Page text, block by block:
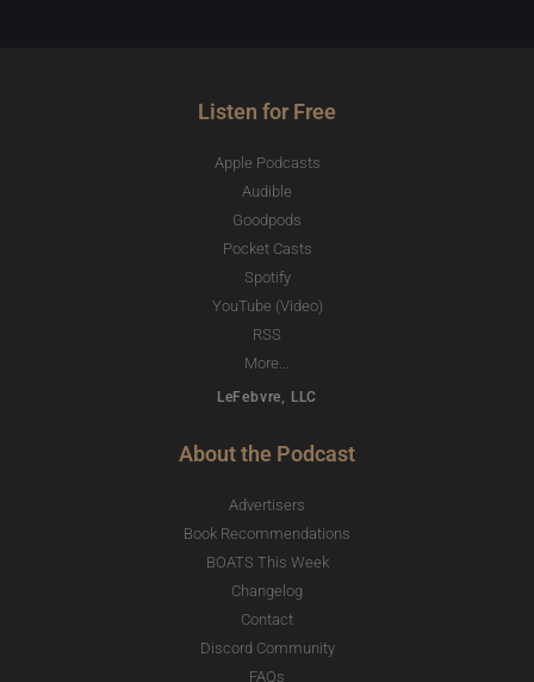
Listen for Free
Apple Podcasts
Audible
Goodpods
Pocket Casts
Spotify
YouTube (Video)
RSS
More...
LeFebvre, LLC
About the Podcast
Advertisers
Book Recommendations
BOATS This Week
Changelog
Contact
Discord Community
FAQs